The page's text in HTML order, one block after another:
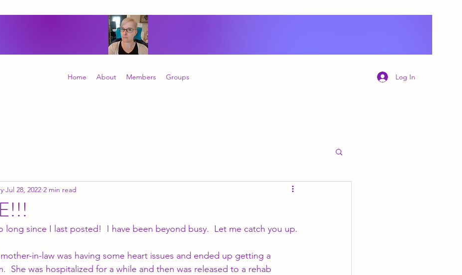
Home About Members Groups Log In
Jul 28, 2022 2 min read
long since I last posted!  I have been beyond busy.  Let me catch you up.
in-law was having some heart issues and ended up getting a
She was hospitalized for a while and then was released to a rehab